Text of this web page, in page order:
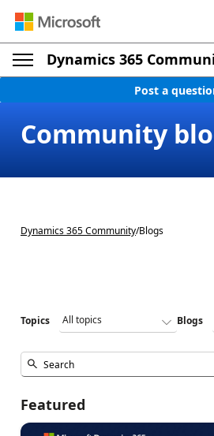
Dynamics 365
Post a
Community
Dynamics 365 Community/Blogs
Topics Blogs
Featured